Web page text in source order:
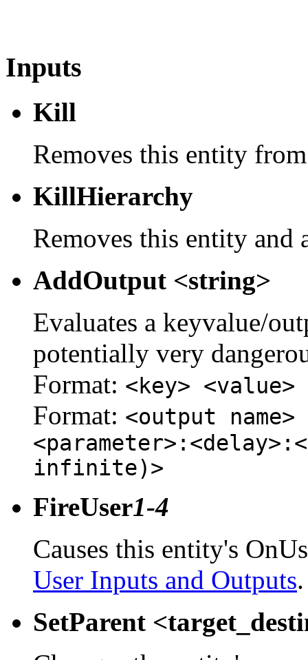
Inputs
Kill
Removes this entity
KillHierarchy
Removes this entity
AddOutput <string>
Evaluates a keyvalue/
potentially very
Format: <key> <value>
Format: <output
infinite)>
FireUser1-4
Causes this entity's
User Inputs and Outputs.
SetParent